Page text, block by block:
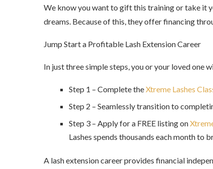
We know you want to gift this training or take it
dreams. Because of this, they offer financing
Jump Start a Profitable Lash Extension Career
In just three simple steps, you or your loved one
Step 1 – Complete theXtreme Lashes
Step 2 – Seamlessly transition to
Step 3 – Apply for a FREE listing on
Lashes spends thousands each month to
A lash extension career provides financial